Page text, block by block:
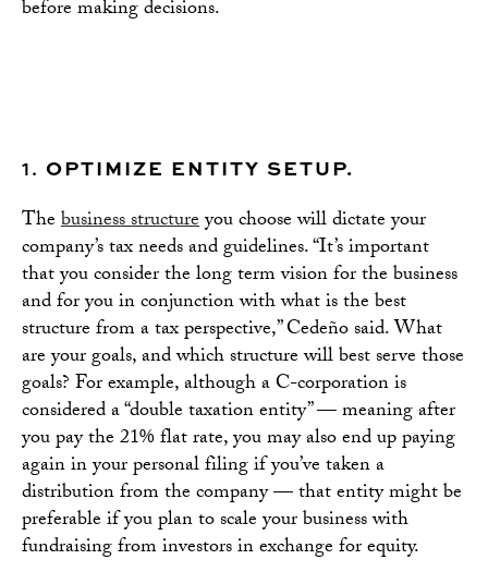
before making decisions.
1. OPTIMIZE ENTITY SETUP.
Thebusiness structureyou choose will dictate your
company’s tax needs and guidelines. “It’s important
that you consider the long term vision for the business
and for you in conjunction with what is the best
structure from a tax perspective,” Cedeño said. What
are your goals, and which structure will best serve those
goals? For example, although a C-corporation is
considered a “double taxation entity” — meaning after
you pay the 21% flat rate, you may also end up paying
again in your personal filing if you’ve taken a
distribution from the company — that entity might be
preferable if you plan to scale your business with
fundraising from investors in exchange for equity.